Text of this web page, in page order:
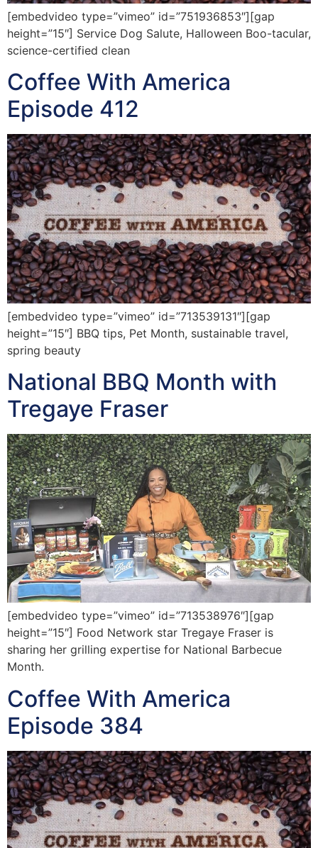
[embedvideo type=”vimeo” id=”751936853″][gap
height=”15″] Service Dog Salute, Halloween Boo-tacular,
science-certified clean
Coffee With America
Episode 412
[embedvideo type=”vimeo” id=”713539131″][gap
height=”15″] BBQ tips, Pet Month, sustainable travel,
spring beauty
National BBQ Month with
Tregaye Fraser
[embedvideo type=”vimeo” id=”713538976″][gap
height=”15″] Food Network star Tregaye Fraser is
sharing her grilling expertise for National Barbecue
Month.
Coffee With America
Episode 384